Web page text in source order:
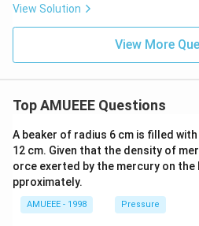
ftha
{+}
CN
^
{-}
{-
9}
View Solution
View More
Top AMUEEE Questions
A beaker of radius 6 cm is filled
12 cm. Given that the density of
orce exerted by the mercury on
pproximately.
AMUEEE - 1998 Pressure